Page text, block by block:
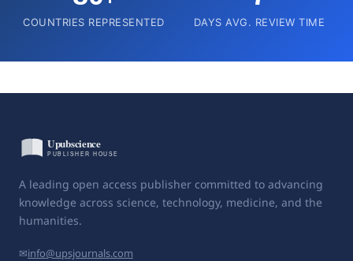
COUNTRIES REPRESENTED DAYS AVG. REVIEW TIME
A leading open access publisher committed to advancing
knowledge across science, technology, medicine, and the
humanities.
✉info@upsjournals.com